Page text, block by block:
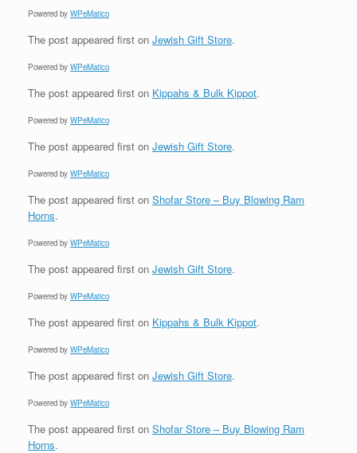
Powered by WPeMatico
The post appeared first on Jewish Gift Store.
Powered by WPeMatico
The post appeared first on Kippahs & Bulk Kippot.
Powered by WPeMatico
The post appeared first on Jewish Gift Store.
Powered by WPeMatico
The post appeared first on Shofar Store – Buy Blowing Ram
Horns.
Powered by WPeMatico
The post appeared first on Jewish Gift Store.
Powered by WPeMatico
The post appeared first on Kippahs & Bulk Kippot.
Powered by WPeMatico
The post appeared first on Jewish Gift Store.
Powered by WPeMatico
The post appeared first on Shofar Store – Buy Blowing Ram
Horns.